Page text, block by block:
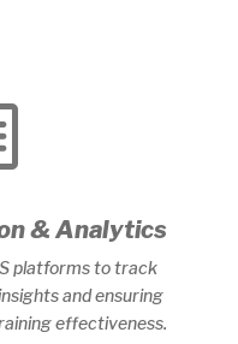
& Analytics
platforms to track
and ensuring
effectiveness.